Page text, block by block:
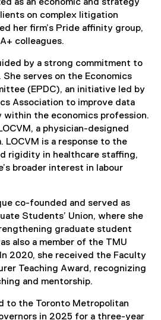
as an economic and strategy
on complex litigation
her firm’s Pride affinity group,
colleagues.
by a strong commitment to
serves on the Economics
(EPDC), an initiative led by
Association to improve data
the economics profession.
a physician-designed
is a response to the
rigidity in healthcare staffing,
broader interest in labour
co-founded and served as
Students’ Union, where she
graduate student
also a member of the TMU
2020, she received the Faculty
Teaching Award, recognizing
and mentorship.
to the Toronto Metropolitan
in 2025 for a three-year